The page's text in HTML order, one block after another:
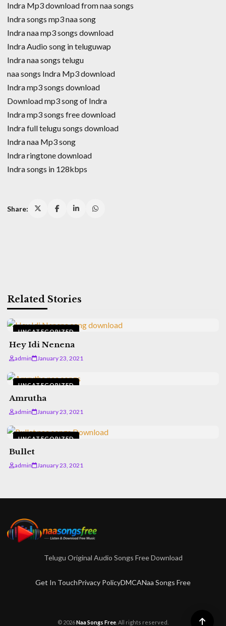
Indra Mp3 download from naa songs
Indra songs mp3 naa song
Indra naa mp3 songs download
Indra Audio song in teluguwap
Indra naa songs telugu
naa songs Indra Mp3 download
Indra mp3 songs download
Download mp3 song of Indra
Indra mp3 songs free download
Indra full telugu songs download
Indra naa Mp3 song
Indra ringtone download
Indra songs in 128kbps
Share:
Related Stories
UNCATEGORIZED
Hey Idi Nenena
admin January 23, 2021
UNCATEGORIZED
Amrutha
admin January 23, 2021
UNCATEGORIZED
Bullet
admin January 23, 2021
Telugu Original Audio Songs Free Download
Get In TouchPrivacy PolicyDMCANaa Songs Free
© 2026Naa Songs Free . All rights reserved.